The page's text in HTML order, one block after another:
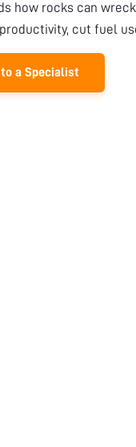
how rocks can
cut fuel
to a Specialist